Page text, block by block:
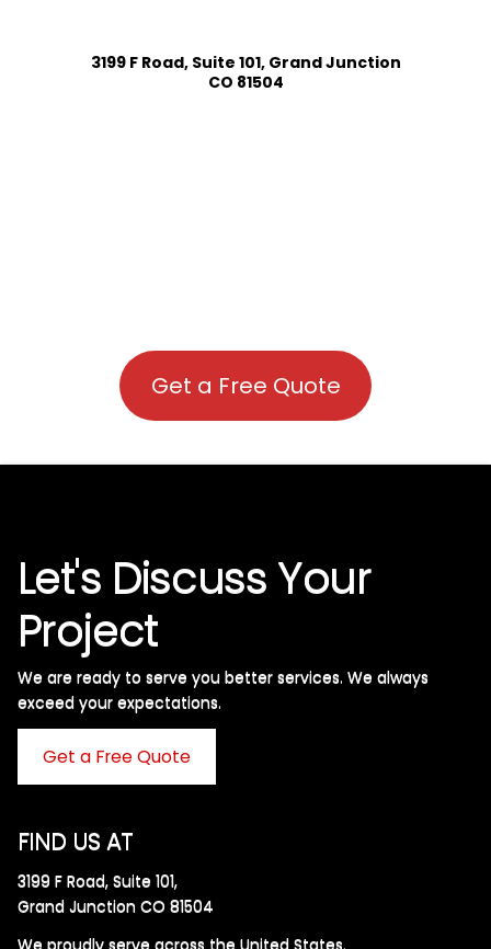
3199 F Road, Suite 101, Grand Junction
CO 81504
Get a Free Quote
Let's Discuss Your
Project
We are ready to serve you better services. We always
exceed your expectations. ​
Get a Free Quote
FIND US AT
3199 F Road, Suite 101,
Grand Junction CO 81504
We proudly serve across the United States.